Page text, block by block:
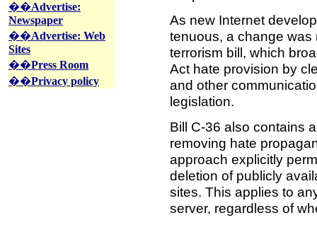
��Advertise:
Newspaper
��Advertise: Web
Sites
��Press Room
��Privacy policy
As new Internet
tenuous, a change was
terrorism bill, which
Act hate provision by
and other
legislation.
Bill C-36 also contains
removing hate
approach explicitly
deletion of publicly
sites. This applies to
server, regardless of